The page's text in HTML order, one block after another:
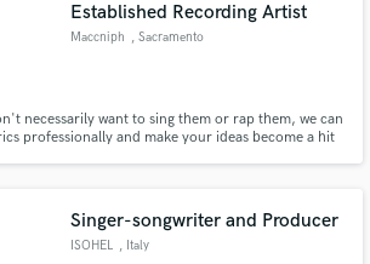
Established Recording Artist
Maccniph , Sacramento
necessarily want to sing them or rap them, we can
professionally and make your ideas become a hit
Singer-songwriter and Producer
ISOHEL , Italy